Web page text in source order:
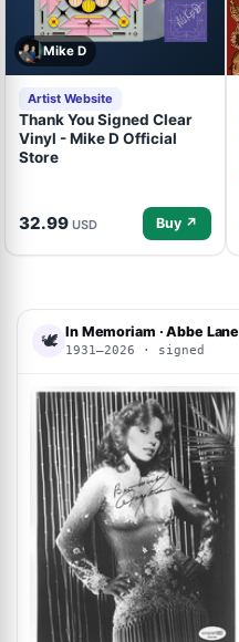
Mike D
Artist Website
Thank You Signed Clear
Vinyl - Mike D Official
Store
32.99 USD Buy ↗
🕊 In Memoriam · Abbe Lane
1931–2026 · signed
ACOA